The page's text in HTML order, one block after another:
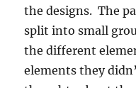
the designs. The
split into small
the different
elements they